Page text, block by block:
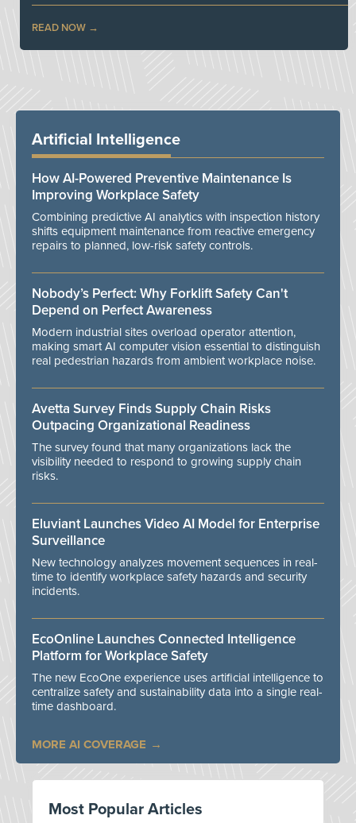
READ NOW
Artificial Intelligence
How AI-Powered Preventive Maintenance Is
Improving Workplace Safety
Combining predictive AI analytics with inspection history
shifts equipment maintenance from reactive emergency
repairs to planned, low-risk safety controls.
Nobody’s Perfect: Why Forklift Safety Can't
Depend on Perfect Awareness
Modern industrial sites overload operator attention,
making smart AI computer vision essential to distinguish
real pedestrian hazards from ambient workplace noise.
Avetta Survey Finds Supply Chain Risks
Outpacing Organizational Readiness
The survey found that many organizations lack the
visibility needed to respond to growing supply chain
risks.
Eluviant Launches Video AI Model for Enterprise
Surveillance
New technology analyzes movement sequences in real-
time to identify workplace safety hazards and security
incidents.
EcoOnline Launches Connected Intelligence
Platform for Workplace Safety
The new EcoOne experience uses artificial intelligence to
centralize safety and sustainability data into a single real-
time dashboard.
MORE AI COVERAGE
Most Popular Articles